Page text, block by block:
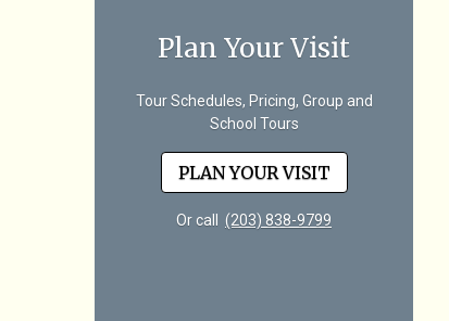
Plan Your Visit
Tour Schedules, Pricing, Group and
School Tours
PLAN YOUR VISIT
Or call (203) 838-9799